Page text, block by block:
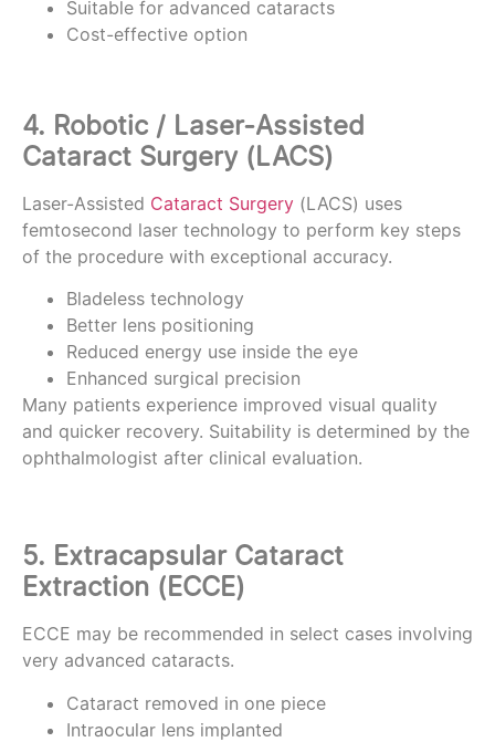
Suitable for advanced cataracts
Cost-effective option
4. Robotic / Laser-Assisted
Cataract Surgery (LACS)
Laser-Assisted Cataract Surgery (LACS) uses
femtosecond laser technology to perform key steps
of the procedure with exceptional accuracy.
Bladeless technology
Better lens positioning
Reduced energy use inside the eye
Enhanced surgical precision
Many patients experience improved visual quality
and quicker recovery. Suitability is determined by the
ophthalmologist after clinical evaluation.
5. Extracapsular Cataract
Extraction (ECCE)
ECCE may be recommended in select cases involving
very advanced cataracts.
Cataract removed in one piece
Intraocular lens implanted